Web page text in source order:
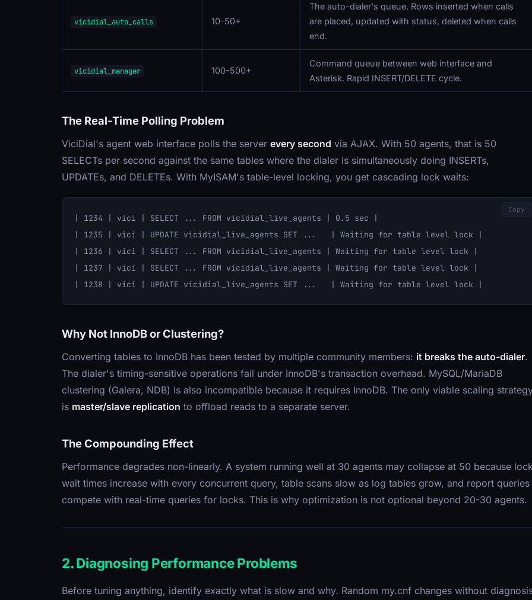
vicidial_auto_calls 10-50+
The auto-dialer's queue. Rows inserted when calls
are placed, updated with status, deleted when calls
end.
vicidial_manager 100-500+
Command queue between web interface and
Asterisk. Rapid INSERT/DELETE cycle.
The Real-Time Polling Problem
ViciDial's agent web interface polls the server every second via AJAX. With 50 agents, that is 50
SELECTs per second against the same tables where the dialer is simultaneously doing INSERTs,
UPDATEs, and DELETEs. With MyISAM's table-level locking, you get cascading lock waits:
| 1234 | vici | SELECT ... FROM vicidial_live_agents | 0.5 sec |
| 1235 | vici | UPDATE vicidial_live_agents SET ...   | Waiting for table level lock |
| 1236 | vici | SELECT ... FROM vicidial_live_agents | Waiting for table level lock |
| 1237 | vici | SELECT ... FROM vicidial_live_agents | Waiting for table level lock |
Copy
Why Not InnoDB or Clustering?
Converting tables to InnoDB has been tested by multiple community members: it breaks the auto-dialer.
The dialer's timing-sensitive operations fail under InnoDB's transaction overhead. MySQL/MariaDB
clustering (Galera, NDB) is also incompatible because it requires InnoDB. The only viable scaling
is master/slave replication to offload reads to a separate server.
The Compounding Effect
Performance degrades non-linearly. A system running well at 30 agents may collapse at 50 because
wait times increase with every concurrent query, table scans slow as log tables grow, and report queries
compete with real-time queries for locks. This is why optimization is not optional beyond 20-30 agents.
2. Diagnosing Performance Problems
Before tuning anything, identify exactly what is slow and why. Random my.cnf changes without